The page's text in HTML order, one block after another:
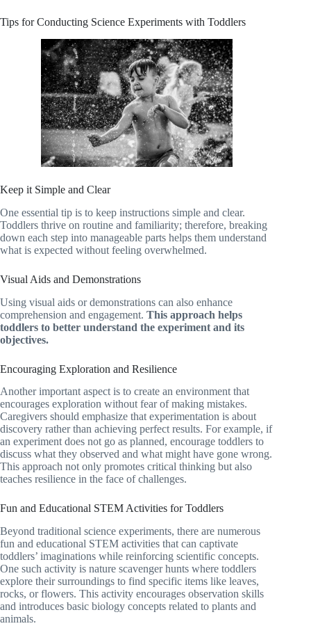
Tips for Conducting Science Experiments with Toddlers
Keep it Simple and Clear
One essential tip is to keep instructions simple and clear.
Toddlers thrive on routine and familiarity; therefore, breaking
down each step into manageable parts helps them understand
what is expected without feeling overwhelmed.
Visual Aids and Demonstrations
Using visual aids or demonstrations can also enhance
comprehension and engagement. This approach helps
toddlers to better understand the experiment and its
objectives.
Encouraging Exploration and Resilience
Another important aspect is to create an environment that
encourages exploration without fear of making mistakes.
Caregivers should emphasize that experimentation is about
discovery rather than achieving perfect results. For example, if
an experiment does not go as planned, encourage toddlers to
discuss what they observed and what might have gone wrong.
This approach not only promotes critical thinking but also
teaches resilience in the face of challenges.
Fun and Educational STEM Activities for Toddlers
Beyond traditional science experiments, there are numerous
fun and educational STEM activities that can captivate
toddlers’ imaginations while reinforcing scientific concepts.
One such activity is nature scavenger hunts where toddlers
explore their surroundings to find specific items like leaves,
rocks, or flowers. This activity encourages observation skills
and introduces basic biology concepts related to plants and
animals.